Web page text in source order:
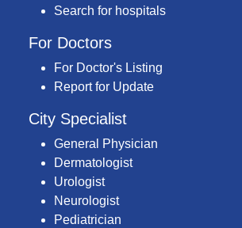
Search for hospitals
For Doctors
For Doctor's Listing
Report for Update
City Specialist
General Physician
Dermatologist
Urologist
Neurologist
Pediatrician